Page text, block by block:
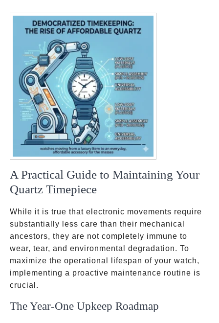
A Practical Guide to Maintaining Your
Quartz Timepiece
While it is true that electronic movements require
substantially less care than their mechanical
ancestors, they are not completely immune to
wear, tear, and environmental degradation. To
maximize the operational lifespan of your watch,
implementing a proactive maintenance routine is
crucial.
The Year-One Upkeep Roadmap